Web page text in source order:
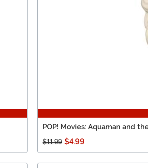
POP! Movies: Aquaman and
$11.99 $4.99